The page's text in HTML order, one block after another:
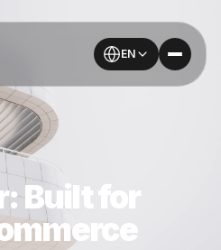
EN
Built for